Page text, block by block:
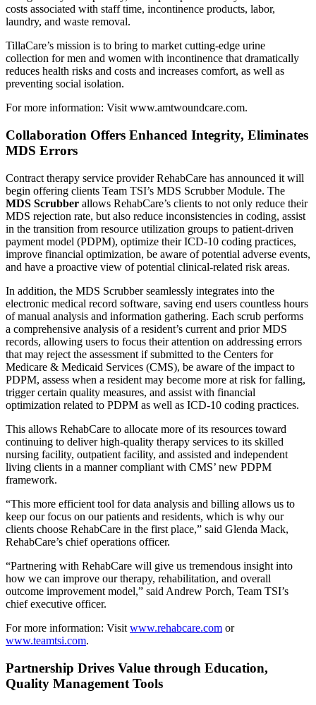
costs associated with staff time, incontinence products, labor,
laundry, and waste removal.
TillaCare’s mission is to bring to market cutting-edge urine
collection for men and women with incontinence that dramatically
reduces health risks and costs and increases comfort, as well as
preventing social isolation.
For more information: Visit www.amtwoundcare.com.
Collaboration Offers Enhanced Integrity, Eliminates
MDS Errors
Contract therapy service provider RehabCare has announced it will
begin offering clients Team TSI’s MDS Scrubber Module. The
MDS Scrubber allows RehabCare’s clients to not only reduce their
MDS rejection rate, but also reduce inconsistencies in coding, assist
in the transition from resource utilization groups to patient-driven
payment model (PDPM), optimize their ICD-10 coding practices,
improve financial optimization, be aware of potential adverse events,
and have a proactive view of potential clinical-related risk areas.
In addition, the MDS Scrubber seamlessly integrates into the
electronic medical record software, saving end users countless hours
of manual analysis and information gathering. Each scrub performs
a comprehensive analysis of a resident’s current and prior MDS
records, allowing users to focus their attention on addressing errors
that may reject the assessment if submitted to the Centers for
Medicare & Medicaid Services (CMS), be aware of the impact to
PDPM, assess when a resident may become more at risk for falling,
trigger certain quality measures, and assist with financial
optimization related to PDPM as well as ICD-10 coding practices.
This allows RehabCare to allocate more of its resources toward
continuing to deliver high-quality therapy services to its skilled
nursing facility, outpatient facility, and assisted and independent
living clients in a manner compliant with CMS’ new PDPM
framework.
“This more efficient tool for data analysis and billing allows us to
keep our focus on our patients and residents, which is why our
clients choose RehabCare in the first place,” said Glenda Mack,
RehabCare’s chief operations officer.
“Partnering with RehabCare will give us tremendous insight into
how we can improve our therapy, rehabilitation, and overall
outcome improvement model,” said Andrew Porch, Team TSI’s
chief executive officer.
For more information: Visit www.rehabcare.com or
www.teamtsi.com.
Partnership Drives Value through Education,
Quality Management Tools